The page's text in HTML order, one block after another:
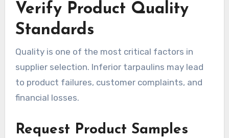
Verify Product Quality
Standards
Quality is one of the most critical factors in
supplier selection. Inferior tarpaulins may lead
to product failures, customer complaints, and
financial losses.
Request Product Samples